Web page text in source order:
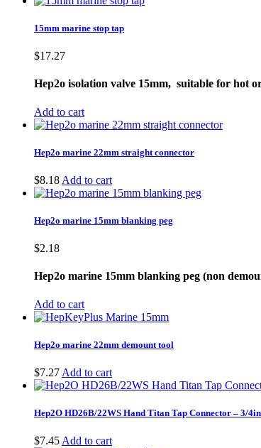
15mm marine stop tap
$17.27
Hep2o isolation valve 15mm, suitable for hot
Add to cart
Hep2o marine 22mm straight connector
$8.18 Add to cart
Hep2o marine 15mm blanking peg
$2.18
Hep2o marine 15mm blanking peg (non
Add to cart
Hep2o marine 22mm demount tool
$7.27 Add to cart
Hep2O HD26B/22WS Hand Titan Tap Connector – 3/
$7.45Add to cart